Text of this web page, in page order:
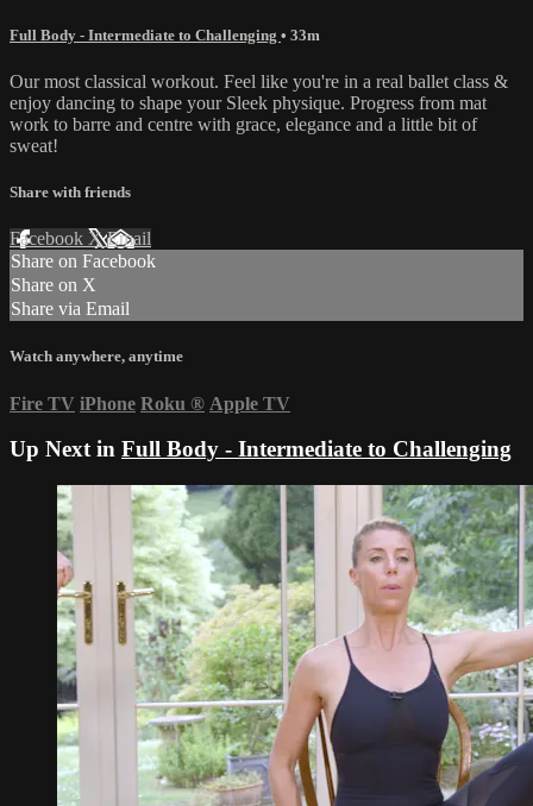
Full Body - Intermediate to Challenging • 33m
Our most classical workout. Feel like you're in a real ballet class &
enjoy dancing to shape your Sleek physique. Progress from mat
work to barre and centre with grace, elegance and a little bit of
sweat!
Share with friends
Facebook XEmail
Share on Facebook
Share on X
Share via Email
Watch anywhere, anytime
Fire TV iPhone Roku ® Apple TV
Up Next in Full Body - Intermediate to Challenging